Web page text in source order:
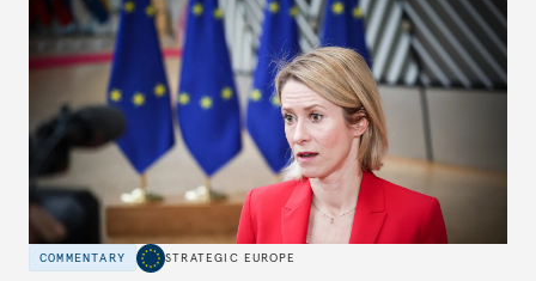
COMMENTARY STRATEGIC EUROPE